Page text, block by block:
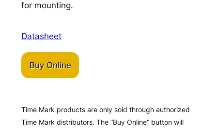
for mounting.
Datasheet
Buy Online
Time Mark products are only sold through authorized
Time Mark distributors. The “Buy Online” button will